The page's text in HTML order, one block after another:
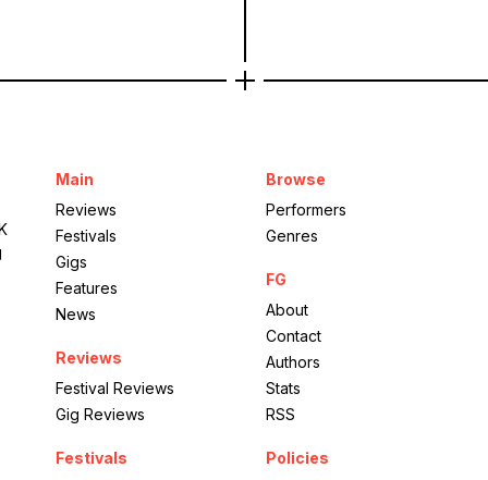
Main
Reviews
Festivals
Gigs
Features
News
Reviews
Festival Reviews
Gig Reviews
Festivals
Browse
Performers
Genres
FG
About
Contact
Authors
Stats
RSS
Policies